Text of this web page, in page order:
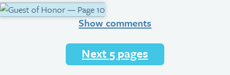
Show comments
Next 5 pages